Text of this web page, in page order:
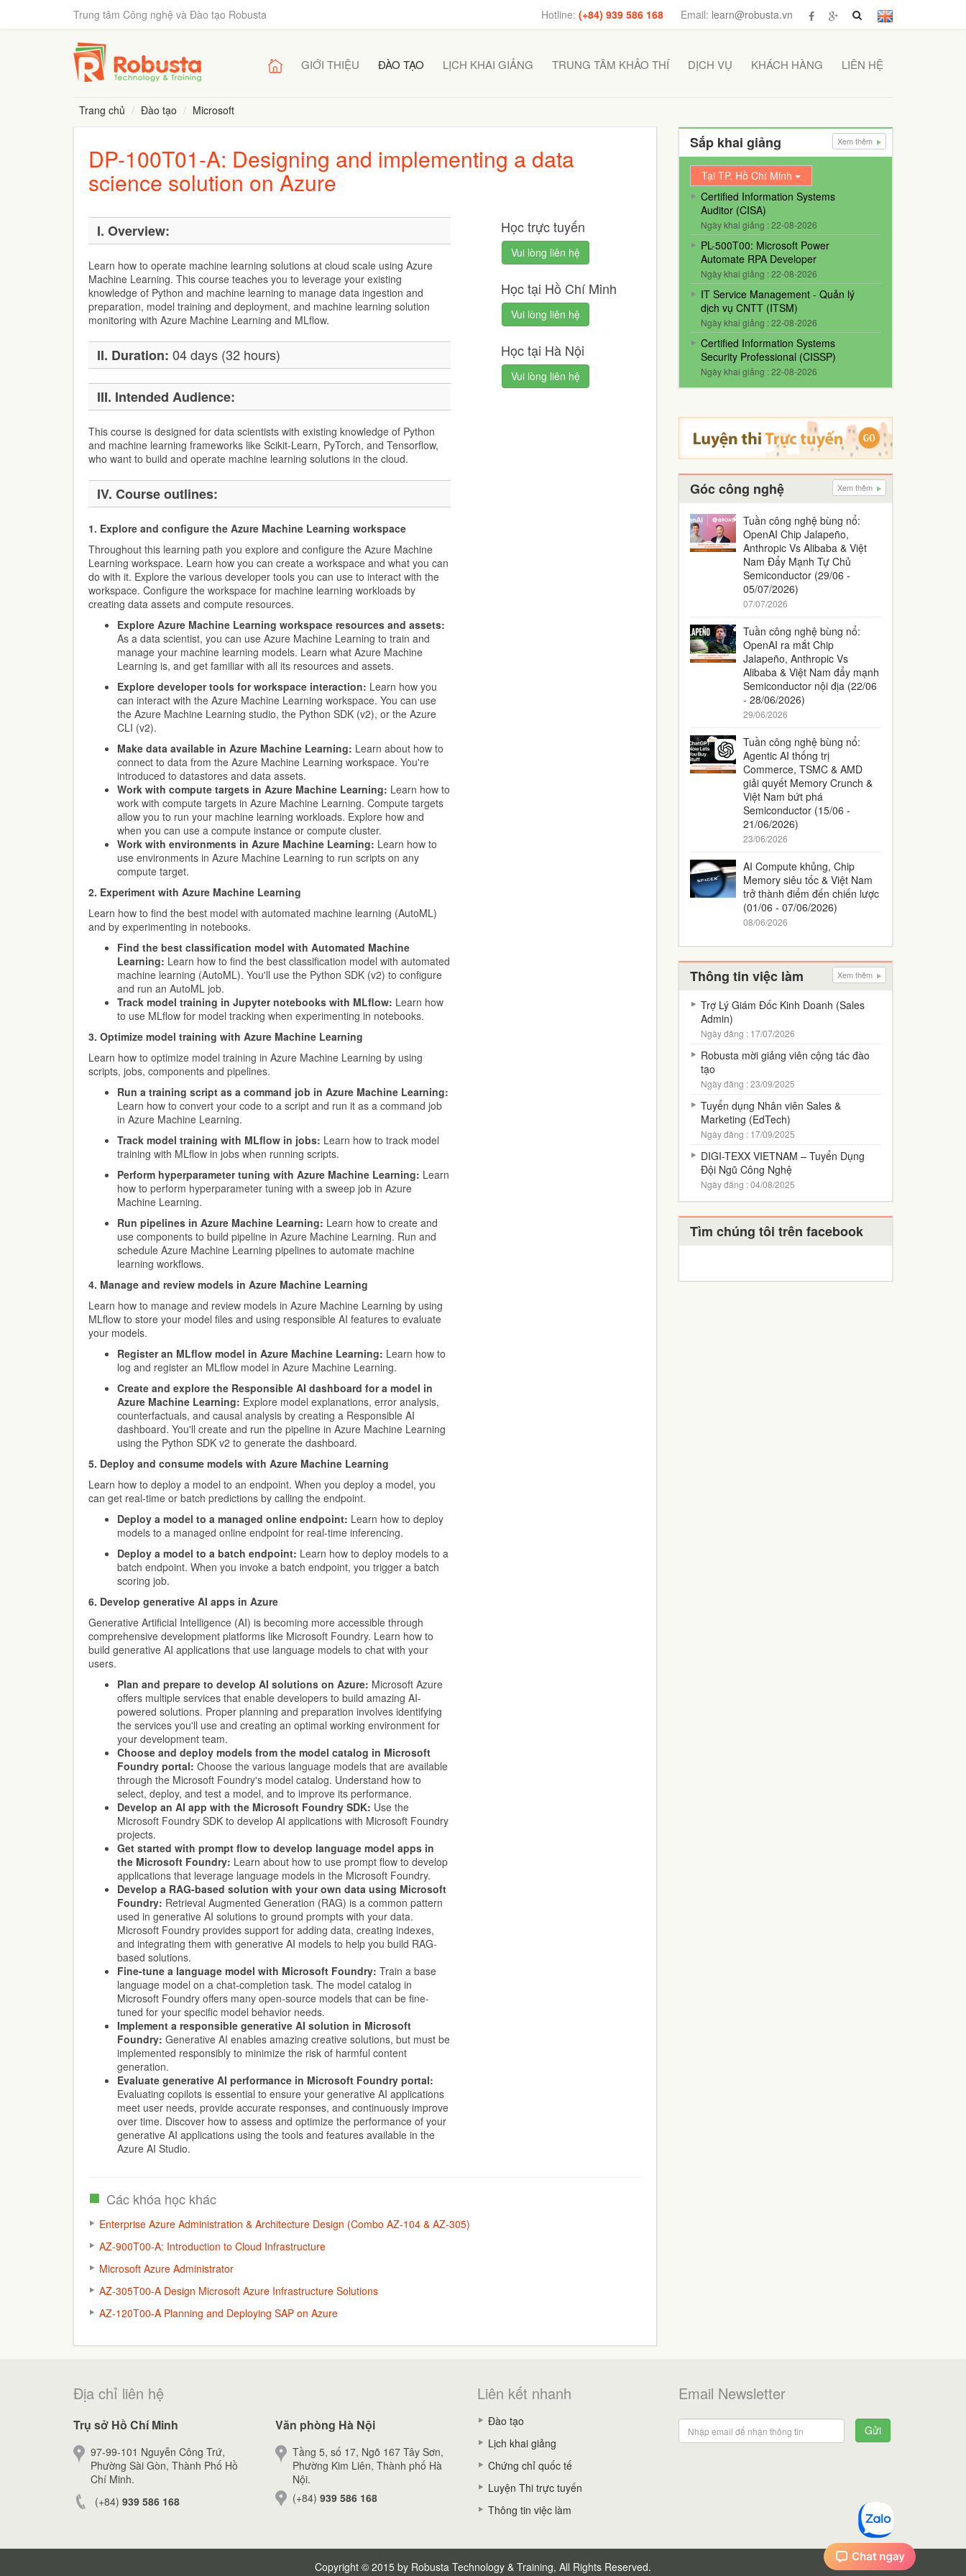
Trung tâm Công nghệ và Đào tạo Robusta Email: learn@robusta.vn
Hotline: (+84) 939 586 168
GIỚI THIỆU ĐÀO TẠO LỊCH KHAI GIẢNG TRUNG TÂM KHẢO THÍ DỊCH VỤ KHÁCH HÀNG LIÊN HỆ
Trang chủ Đào tạo Microsoft
DP-100T01-A: Designing and implementing a data
science solution on Azure
I. Overview:
Learn how to operate machine learning solutions at cloud scale using Azure
Machine Learning. This course teaches you to leverage your existing
knowledge of Python and machine learning to manage data ingestion and
preparation, model training and deployment, and machine learning solution
monitoring with Azure Machine Learning and MLflow.
II. Duration: 04 days (32 hours)
III. Intended Audience:
This course is designed for data scientists with existing knowledge of Python
and machine learning frameworks like Scikit-Learn, PyTorch, and Tensorflow,
who want to build and operate machine learning solutions in the cloud.
IV. Course outlines:
1. Explore and configure the Azure Machine Learning workspace
Throughout this learning path you explore and configure the Azure Machine
Learning workspace. Learn how you can create a workspace and what you can
do with it. Explore the various developer tools you can use to interact with the
workspace. Configure the workspace for machine learning workloads by
creating data assets and compute resources.
Explore Azure Machine Learning workspace resources and assets:
As a data scientist, you can use Azure Machine Learning to train and
manage your machine learning models. Learn what Azure Machine
Learning is, and get familiar with all its resources and assets.
Explore developer tools for workspace interaction: Learn how you
can interact with the Azure Machine Learning workspace. You can use
the Azure Machine Learning studio, the Python SDK (v2), or the Azure
CLI (v2).
Make data available in Azure Machine Learning: Learn about how to
connect to data from the Azure Machine Learning workspace. You're
introduced to datastores and data assets.
Work with compute targets in Azure Machine Learning: Learn how to
work with compute targets in Azure Machine Learning. Compute targets
allow you to run your machine learning workloads. Explore how and
when you can use a compute instance or compute cluster.
Work with environments in Azure Machine Learning: Learn how to
use environments in Azure Machine Learning to run scripts on any
compute target.
2. Experiment with Azure Machine Learning
Learn how to find the best model with automated machine learning (AutoML)
and by experimenting in notebooks.
Find the best classification model with Automated Machine
Learning: Learn how to find the best classification model with automated
machine learning (AutoML). You'll use the Python SDK (v2) to configure
and run an AutoML job.
Track model training in Jupyter notebooks with MLflow: Learn how
to use MLflow for model tracking when experimenting in notebooks.
3. Optimize model training with Azure Machine Learning
Learn how to optimize model training in Azure Machine Learning by using
scripts, jobs, components and pipelines.
Run a training script as a command job in Azure Machine Learning:
Learn how to convert your code to a script and run it as a command job
in Azure Machine Learning.
Track model training with MLflow in jobs: Learn how to track model
training with MLflow in jobs when running scripts.
Perform hyperparameter tuning with Azure Machine Learning: Learn
how to perform hyperparameter tuning with a sweep job in Azure
Machine Learning.
Run pipelines in Azure Machine Learning: Learn how to create and
use components to build pipeline in Azure Machine Learning. Run and
schedule Azure Machine Learning pipelines to automate machine
learning workflows.
4. Manage and review models in Azure Machine Learning
Learn how to manage and review models in Azure Machine Learning by using
MLflow to store your model files and using responsible AI features to evaluate
your models.
Register an MLflow model in Azure Machine Learning: Learn how to
log and register an MLflow model in Azure Machine Learning.
Create and explore the Responsible AI dashboard for a model in
Azure Machine Learning: Explore model explanations, error analysis,
counterfactuals, and causal analysis by creating a Responsible AI
dashboard. You'll create and run the pipeline in Azure Machine Learning
using the Python SDK v2 to generate the dashboard.
5. Deploy and consume models with Azure Machine Learning
Learn how to deploy a model to an endpoint. When you deploy a model, you
can get real-time or batch predictions by calling the endpoint.
Deploy a model to a managed online endpoint: Learn how to deploy
models to a managed online endpoint for real-time inferencing.
Deploy a model to a batch endpoint: Learn how to deploy models to a
batch endpoint. When you invoke a batch endpoint, you trigger a batch
scoring job.
6. Develop generative AI apps in Azure
Generative Artificial Intelligence (AI) is becoming more accessible through
comprehensive development platforms like Microsoft Foundry. Learn how to
build generative AI applications that use language models to chat with your
users.
Plan and prepare to develop AI solutions on Azure: Microsoft Azure
offers multiple services that enable developers to build amazing AI-
powered solutions. Proper planning and preparation involves identifying
the services you'll use and creating an optimal working environment for
your development team.
Choose and deploy models from the model catalog in Microsoft
Foundry portal: Choose the various language models that are available
through the Microsoft Foundry's model catalog. Understand how to
select, deploy, and test a model, and to improve its performance.
Develop an AI app with the Microsoft Foundry SDK: Use the
Microsoft Foundry SDK to develop AI applications with Microsoft Foundry
projects.
Get started with prompt flow to develop language model apps in
the Microsoft Foundry: Learn about how to use prompt flow to develop
applications that leverage language models in the Microsoft Foundry.
Develop a RAG-based solution with your own data using Microsoft
Foundry: Retrieval Augmented Generation (RAG) is a common pattern
used in generative AI solutions to ground prompts with your data.
Microsoft Foundry provides support for adding data, creating indexes,
and integrating them with generative AI models to help you build RAG-
based solutions.
Fine-tune a language model with Microsoft Foundry: Train a base
language model on a chat-completion task. The model catalog in
Microsoft Foundry offers many open-source models that can be fine-
tuned for your specific model behavior needs.
Implement a responsible generative AI solution in Microsoft
Foundry: Generative AI enables amazing creative solutions, but must be
implemented responsibly to minimize the risk of harmful content
generation.
Evaluate generative AI performance in Microsoft Foundry portal:
Evaluating copilots is essential to ensure your generative AI applications
meet user needs, provide accurate responses, and continuously improve
over time. Discover how to assess and optimize the performance of your
generative AI applications using the tools and features available in the
Azure AI Studio.
Học trực tuyến
Vui lòng liên hệ
Học tại Hồ Chí Minh
Vui lòng liên hệ
Học tại Hà Nội
Vui lòng liên hệ
Các khóa học khác
Enterprise Azure Administration & Architecture Design (Combo AZ-104 & AZ-305)
AZ-900T00-A: Introduction to Cloud Infrastructure
Microsoft Azure Administrator
AZ-305T00-A Design Microsoft Azure Infrastructure Solutions
AZ-120T00-A Planning and Deploying SAP on Azure
Sắp khai giảng Xem thêm
Tại TP. Hồ Chí Minh
Certified Information Systems
Auditor (CISA)
Ngày khai giảng : 22-08-2026
PL-500T00: Microsoft Power
Automate RPA Developer
Ngày khai giảng : 22-08-2026
IT Service Management - Quản lý
dịch vụ CNTT (ITSM)
Ngày khai giảng : 22-08-2026
Certified Information Systems
Security Professional (CISSP)
Ngày khai giảng : 22-08-2026
Góc công nghệ Xem thêm
Tuần công nghệ bùng nổ:
OpenAI Chip Jalapeño,
Anthropic Vs Alibaba & Việt
Nam Đẩy Mạnh Tự Chủ
Semiconductor (29/06 -
05/07/2026)
07/07/2026
Tuần công nghệ bùng nổ:
OpenAI ra mắt Chip
Jalapeño, Anthropic Vs
Alibaba & Việt Nam đẩy mạnh
Semiconductor nội địa (22/06
- 28/06/2026)
29/06/2026
Tuần công nghệ bùng nổ:
Agentic AI thống trị
Commerce, TSMC & AMD
giải quyết Memory Crunch &
Việt Nam bứt phá
Semiconductor (15/06 -
21/06/2026)
23/06/2026
AI Compute khủng, Chip
Memory siêu tốc & Việt Nam
trở thành điểm đến chiến lược
(01/06 - 07/06/2026)
08/06/2026
Thông tin việc làm Xem thêm
Trợ Lý Giám Đốc Kinh Doanh (Sales
Admin)
Ngày đăng : 17/07/2026
Robusta mời giảng viên cộng tác đào
tạo
Ngày đăng : 23/09/2025
Tuyển dụng Nhân viên Sales &
Marketing (EdTech)
Ngày đăng : 17/09/2025
DIGI-TEXX VIETNAM – Tuyển Dụng
Đội Ngũ Công Nghệ
Ngày đăng : 04/08/2025
Tìm chúng tôi trên facebook
Địa chỉ liên hệ
Trụ sở Hồ Chí Minh
97-99-101 Nguyễn Công Trứ,
Phường Sài Gòn, Thành Phố Hồ
Chí Minh.
(+84) 939 586 168
Văn phòng Hà Nội
Tầng 5, số 17, Ngõ 167 Tây Sơn,
Phường Kim Liên, Thành phố Hà
Nội.
(+84) 939 586 168
Liên kết nhanh
Đào tạo
Lịch khai giảng
Chứng chỉ quốc tế
Luyện Thi trực tuyến
Thông tin việc làm
Email Newsletter
Gửi
Copyright © 2015 by Robusta Technology & Training, All Rights Reserved.